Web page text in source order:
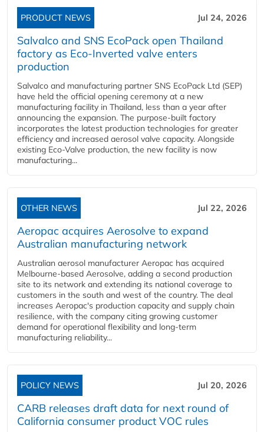
PRODUCT NEWS Jul 24, 2026
Salvalco and SNS EcoPack open Thailand
factory as Eco-Inverted valve enters
production
Salvalco and manufacturing partner SNS EcoPack Ltd (SEP)
have held the official opening ceremony at a new
manufacturing facility in Thailand, less than a year after
announcing the expansion. The purpose-built factory
incorporates the latest production technologies for greater
efficiency and increased aerosol valve capacity. Alongside
existing Eco-Valve production, the new facility is now
manufacturing...
OTHER NEWS Jul 22, 2026
Aeropac acquires Aerosolve to expand
Australian manufacturing network
Australian aerosol manufacturer Aeropac has acquired
Melbourne-based Aerosolve, adding a second production
site to its network and extending its national coverage to
customers in the south and west of the country. The deal
increases Aeropac's production capacity and supply chain
resilience, with the company citing growing customer
demand for operational flexibility and long-term
manufacturing reliability...
POLICY NEWS Jul 20, 2026
CARB releases draft data for next round of
California consumer product VOC rules